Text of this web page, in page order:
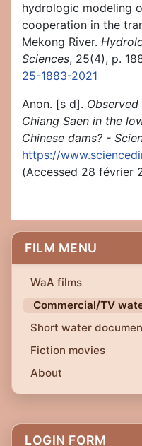
FILM MENU
WaA films
Commercial/TV
Short water
Fiction movies
About
LOGIN FORM
hydrologic modeling
cooperation in the
Mekong River.
Sciences, 25(4), p.
25-1883-2021
Anon. [s d].
Chiang Saen in the
Chinese dams? -
https://
(Accessed 28 février